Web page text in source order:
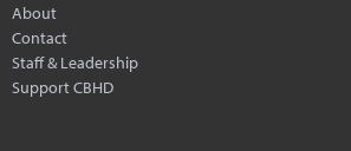
About
Contact
Staff & Leadership
Support CBHD